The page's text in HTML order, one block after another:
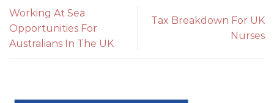
Working At Sea
Opportunities For
Australians In The UK
Tax Breakdown For UK
Nurses